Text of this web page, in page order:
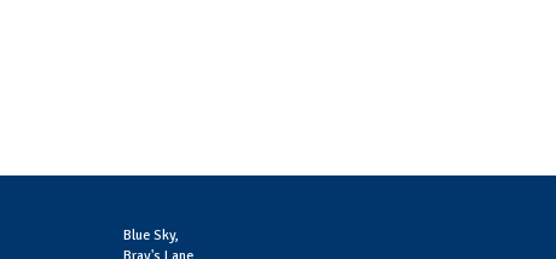
Blue Sky,